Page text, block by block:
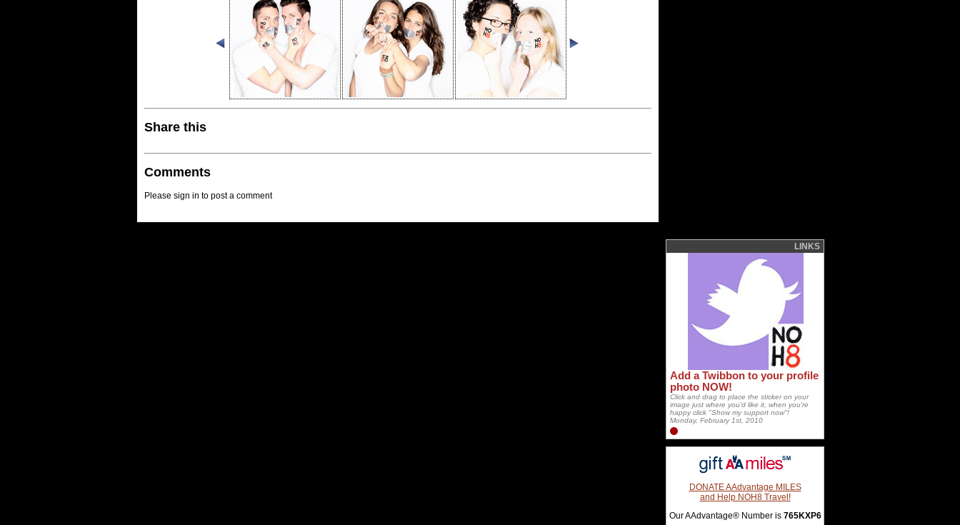
Share this
Comments
Please sign in to post a comment
LINKS
Add a Twibbon to your profile
photo NOW!
Click and drag to place the sticker on your
image just where you'd like it, when you're
happy click "Show my support now"!
Monday, February 1st, 2010
DONATE AAdvantage MILES
and Help NOH8 Travel!
Our AAdvantage® Number is 765KXP6